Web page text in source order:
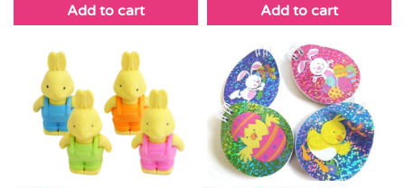
Add to cart Add to cart